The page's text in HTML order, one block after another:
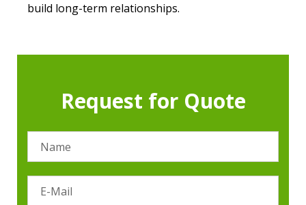
build long-term relationships.
Request for Quote